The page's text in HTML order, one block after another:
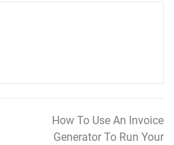
How To Use An Invoice
Generator To Run Your